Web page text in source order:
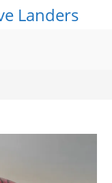
Landers